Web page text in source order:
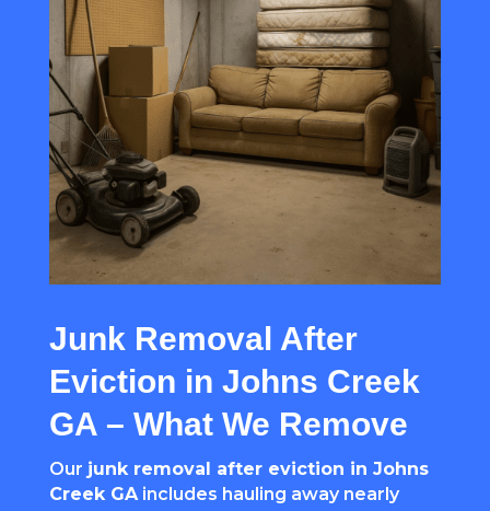
Junk Removal After
Eviction in Johns Creek
GA – What We Remove
Our junk removal after eviction in Johns
Creek GAincludes hauling away nearly